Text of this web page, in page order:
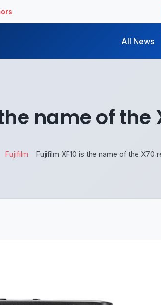
All News
name of
Fujifilm Fujifilm XF10 is the name of the X70